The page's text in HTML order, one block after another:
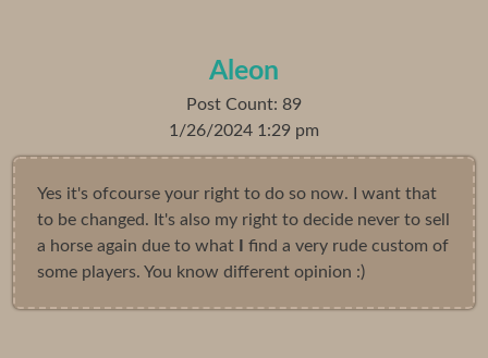
Aleon
Post Count: 89
1/26/2024 1:29 pm
Yes it's ofcourse your right to do so now. I want that
to be changed. It's also my right to decide never to sell
a horse again due to what
find a very rude custom of
some players. You know different opinion :)